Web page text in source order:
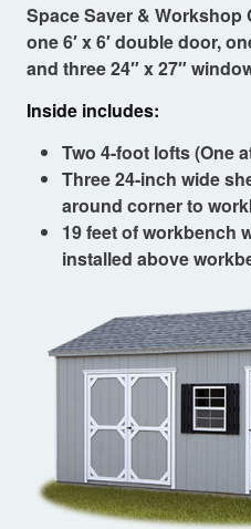
Space Saver &
one 6′ x 6′ double door,
and three 24″ x 27″
Inside includes:
Two 4-foot lofts (One
Three 24-inch wide
around corner to
19 feet of workbench
installed above